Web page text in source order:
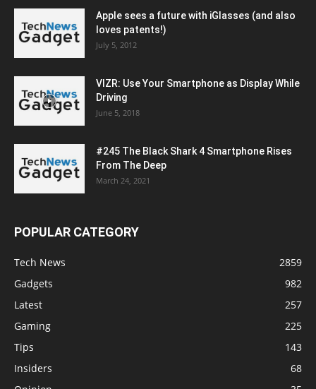
Apple sees a future with iGlasses (and also
loves patents!)
July 5, 2012
VIZR: Use Your Smartphone as Display While
Driving
June 5, 2018
#245 The Black Shark 4 Smartphone Rises
From The Deep
March 24, 2021
POPULAR CATEGORY
Tech News
2859
Gadgets
982
Latest
257
Gaming
225
Tips
143
Insiders
68